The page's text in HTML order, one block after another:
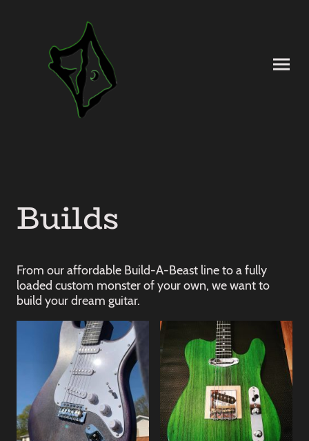
Builds
From our affordable Build-A-Beast line to a fully
loaded custom monster of your own, we want to
build your dream guitar.